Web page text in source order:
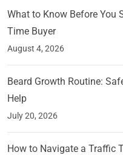
What to Know Before You
Time Buyer
August 4, 2026
Beard Growth Routine:
Help
July 20, 2026
How to Navigate a Traffic